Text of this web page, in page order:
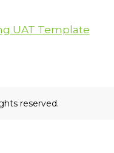
UAT Template
reserved.